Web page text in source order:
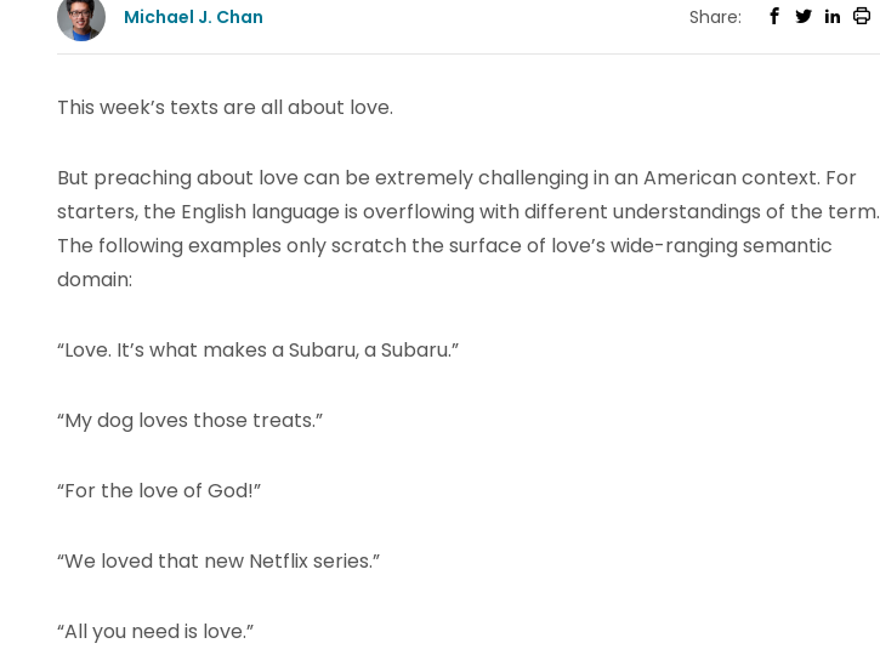
Michael J. Chan Share:
This week’s texts are all about love.
But preaching about love can be extremely challenging in an American context. For
starters, the English language is overflowing with different understandings of the term.
The following examples only scratch the surface of love’s wide-ranging semantic
domain:
“Love. It’s what makes a Subaru, a Subaru.”
“My dog loves those treats.”
“For the love of God!”
“We loved that new Netflix series.”
“All you need is love.”